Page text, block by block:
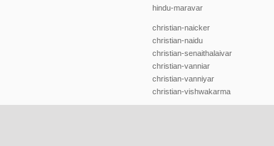
hindu-maravar
christian-naicker
christian-naidu
christian-senaithalaivar
christian-vanniar
christian-vanniyar
christian-vishwakarma